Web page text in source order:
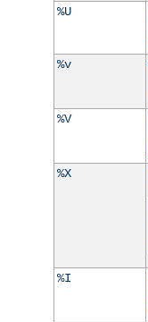
%U
%v
%V
%X
%I